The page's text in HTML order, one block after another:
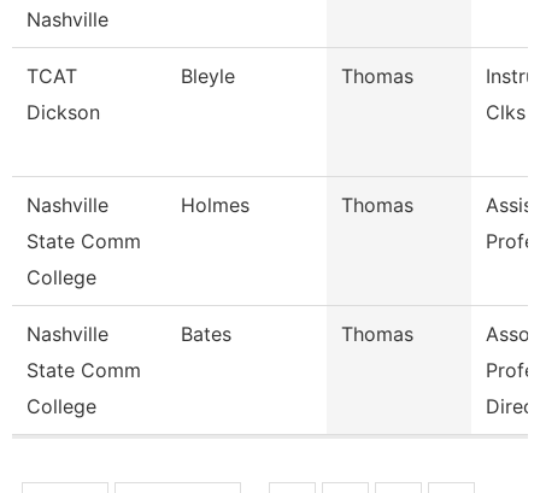
Nashville
TCAT
Dickson
Bleyle Thomas
Clks
Nashville
State Comm
College
Holmes Thomas
Nashville
State Comm
College
Bates Thomas
Assoc